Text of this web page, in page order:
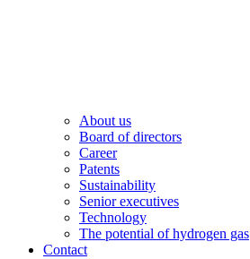
About us
Board of directors
Career
Patents
Sustainability
Senior executives
Technology
The potential of hydrogen gas
Contact